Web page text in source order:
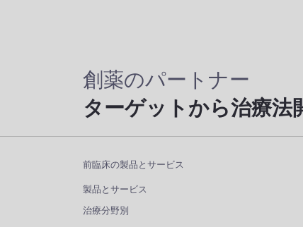
創薬のパートナー
ターゲットから治療法
前臨床の製品とサービス
製品とサービス
治療分野別